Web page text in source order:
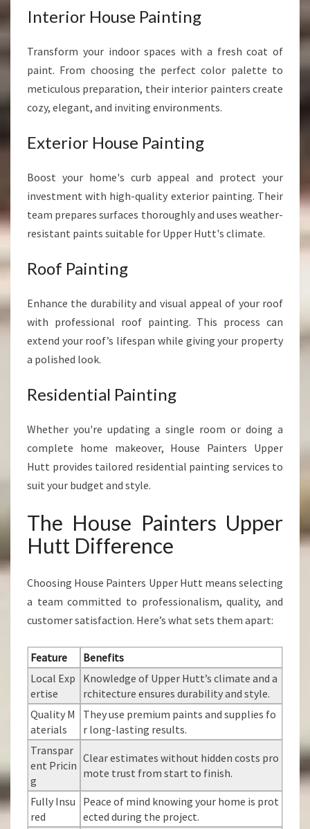
Interior House Painting
Transform your indoor spaces with a fresh coat of
paint. From choosing the perfect color palette to
meticulous preparation, their interior painters create
cozy, elegant, and inviting environments.
Exterior House Painting
Boost your home's curb appeal and protect your
investment with high-quality exterior painting. Their
team prepares surfaces thoroughly and uses weather-
resistant paints suitable for Upper Hutt's climate.
Roof Painting
Enhance the durability and visual appeal of your roof
with professional roof painting. This process can
extend your roof’s lifespan while giving your property
a polished look.
Residential Painting
Whether you're updating a single room or doing a
complete home makeover, House Painters Upper
Hutt provides tailored residential painting services to
suit your budget and style.
The House Painters Upper
Hutt Difference
Choosing House Painters Upper Hutt means selecting
a team committed to professionalism, quality, and
customer satisfaction. Here’s what sets them apart:
Feature
Benefits
Local Exp
ertise
Knowledge of Upper Hutt’s climate and a
rchitecture ensures durability and style.
Quality M
aterials
They use premium paints and supplies fo
r long-lasting results.
Transpar
ent Pricin
g
Clear estimates without hidden costs pro
mote trust from start to finish.
Fully Insu
red
Peace of mind knowing your home is prot
ected during the project.